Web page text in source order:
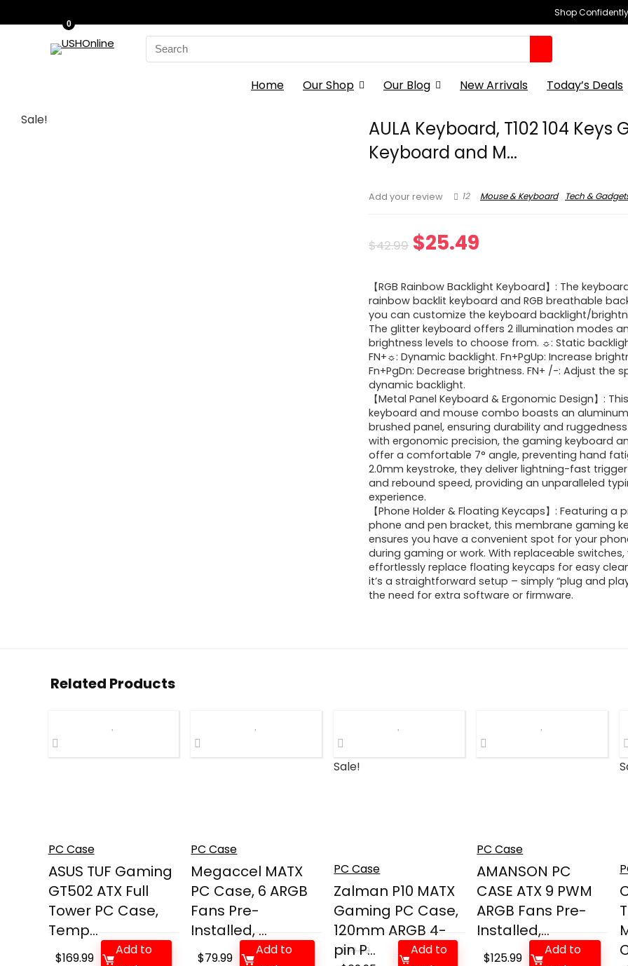
Shop
Search
for:
0
Home Our Shop Our Blog New Arrivals Today’s Deals
Sale!
AULA Keyboard, T102 104 Keys
Keyboard and M...
Add your review 12 Mouse & Keyboard Tech &
$42.99 Original
was:
$42.99.
$25.49
is:
$25.49.
【RGB Rainbow Backlight Keyboard】: The
rainbow backlit keyboard and RGB breathable
you can customize the keyboard backlight/
The glitter keyboard offers 2 illumination modes
brightness levels to choose from. ☼: Static
FN+☼: Dynamic backlight. Fn+PgUp: Increase
Fn+PgDn: Decrease brightness. FN+ /-: Adjust the
dynamic backlight.
【Metal Panel Keyboard & Ergonomic Design】:
keyboard and mouse combo boasts an
brushed panel, ensuring durability and
with ergonomic precision, the gaming keyboard
offer a comfortable 7° angle, preventing hand
2.0mm keystroke, they deliver lightning-fast
and rebound speed, providing an unparalleled
experience.
【Phone Holder & Floating Keycaps】: Featuring a
phone and pen bracket, this membrane gaming
ensures you have a convenient spot for your
during gaming or work. With replaceable
effortlessly replace floating keycaps for easy
it’s a straightforward setup – simply “plug and
the need for extra software or firmware.
Related Products
PC Case
ASUS TUF Gaming
GT502 ATX Full
Tower PC Case,
Temp...
$169.99
Add to
PC Case
Megaccel MATX
PC Case, 6 ARGB
Fans Pre-
Installed, ...
$79.99
Add to
Sale!
PC Case
Zalman P10 MATX
Gaming PC Case,
120mm ARGB 4-
pin P...
$79.99
Add to
PC Case
AMANSON PC
CASE ATX 9 PWM
ARGB Fans Pre-
Installed,...
$125.99
Add to